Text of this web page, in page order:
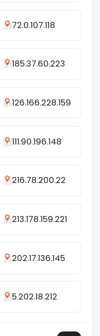
72.0.107.118
185.37.60.223
126.166.228.159
111.90.196.148
216.78.200.22
213.178.159.221
202.17.136.145
5.202.18.212